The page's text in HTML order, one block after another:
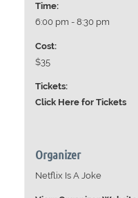
Time:
6:00 pm - 8:30 pm
Cost:
$35
Tickets:
Click Here for Tickets
Organizer
Netflix Is A Joke